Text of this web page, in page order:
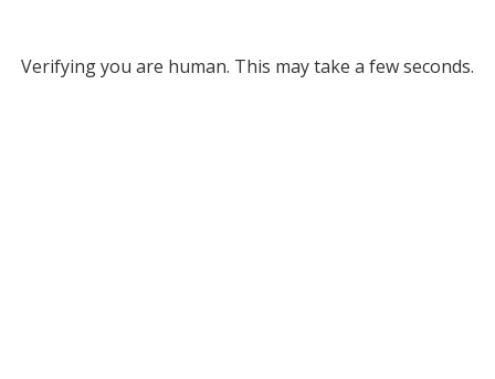
Verifying you are human. This may take a few seconds.